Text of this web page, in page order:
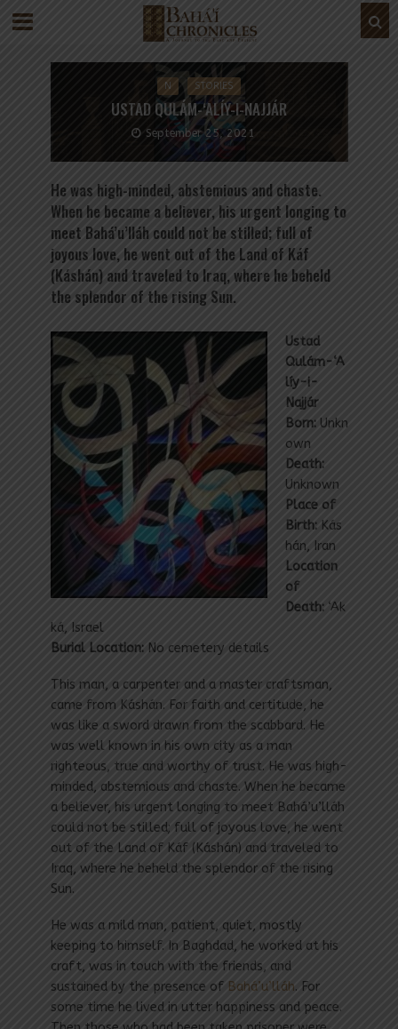
N STORIES
USTAD QULÁM-‘ALÍY-I-NAJJÁR
September 25, 2021
He was high-minded, abstemious and chaste.
When he became a believer, his urgent longing to
meet Bahá’u’lláh could not be stilled; full of
joyous love, he went out of the Land of Káf
(Káshán) and traveled to Iraq, where he beheld
the splendor of the rising Sun.
Ustad
Qulám-‘A
líy-i-
Najjár
Born:Unkn
own
Death:
Unknown
Place of
Birth:Kás
hán, Iran
Location
of
Death:‘Ak
ká, Israel
Burial Location: No cemetery details
This man, a carpenter and a master craftsman,
came from Káshán. For faith and certitude, he
was like a sword drawn from the scabbard. He
was well known in his own city as a man
righteous, true and worthy of trust. He was high-
minded, abstemious and chaste. When he became
a believer, his urgent longing to meet Bahá’u’lláh
could not be stilled; full of joyous love, he went
out of the Land of Káf (Káshán) and traveled to
Iraq, where he beheld the splendor of the rising
Sun.
He was a mild man, patient, quiet, mostly
keeping to himself. In Baghdad, he worked at his
craft, was in touch with the friends, and
sustained by the presence of Bahá’u’lláh. For
some time he lived in utter happiness and peace.